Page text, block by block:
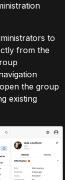
to
from the
the group
existing